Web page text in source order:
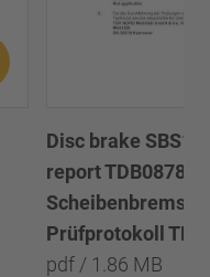
Disc brake
report TDB0878 /
Scheibenbremse
Prüfprotokoll
pdf / 1.86 MB